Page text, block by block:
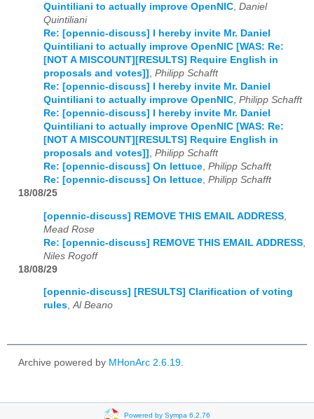
Quintiliani to actually improve OpenNIC, Daniel
Quintiliani
Re: [opennic-discuss] I hereby invite Mr. Daniel
Quintiliani to actually improve OpenNIC [WAS: Re:
[NOT A MISCOUNT][RESULTS] Require English in
proposals and votes]] , Philipp Schafft
Re: [opennic-discuss] I hereby invite Mr. Daniel
Quintiliani to actually improve OpenNIC, Philipp Schafft
Re: [opennic-discuss] I hereby invite Mr. Daniel
Quintiliani to actually improve OpenNIC [WAS: Re:
[NOT A MISCOUNT][RESULTS] Require English in
proposals and votes]] , Philipp Schafft
Re: [opennic-discuss] On lettuce, Philipp Schafft
Re: [opennic-discuss] On lettuce, Philipp Schafft
18/08/25
[opennic-discuss] REMOVE THIS EMAIL ADDRESS
Mead Rose
Re: [opennic-discuss] REMOVE THIS EMAIL ADDRESS
Niles Rogoff
18/08/29
[opennic-discuss] [RESULTS] Clarification of voting
rules,Al Beano
Archive powered by MHonArc 2.6.19.
Powered by Sympa 6.2.76